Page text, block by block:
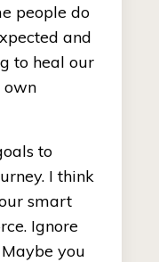
people do
and
to heal our
own
to
I think
smart
Ignore
you